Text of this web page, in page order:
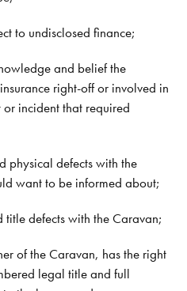
to undisclosed finance;
and belief the
right-off or involved in
incident that required
physical defects with the
want to be informed about;
title defects with the Caravan;
of the Caravan, has the right
legal title and full